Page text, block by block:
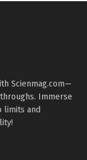
Scienmag.com—
Immerse
limits and